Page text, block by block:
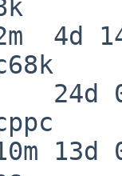
4d
24d
13d